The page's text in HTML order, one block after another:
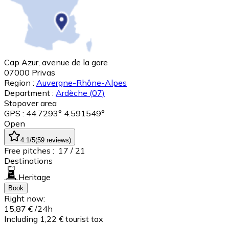
Cap Azur, avenue de la gare
07000 Privas
Region : Auvergne-Rhône-Alpes
Department : Ardèche (07)
Stopover area
GPS : 44.7293° 4.591549°
Open
4.1/5(59 reviews)
Free pitches : 17 / 21
Destinations
Heritage
Book
Right now:
15,87 € /24h
Including 1,22 € tourist tax